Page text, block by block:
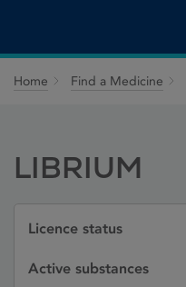
Home Find a Medicine
LIBRIUM
Licence status
Active substances